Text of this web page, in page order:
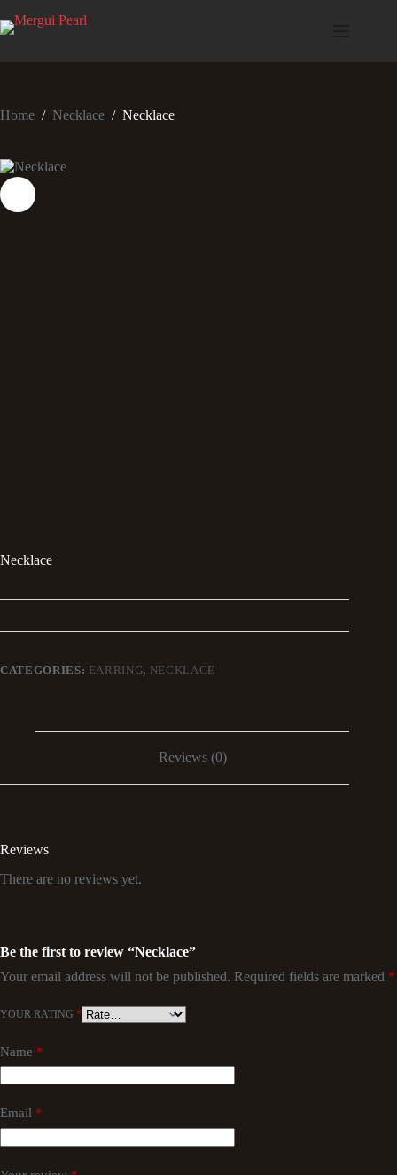
Home / Necklace / Necklace
Necklace
CATEGORIES: EARRING, NECKLACE
Reviews (0)
Reviews
There are no reviews yet.
Be the first to review “Necklace”
Your email address will not be published. Required fields are marked *
YOUR RATING *
Name *
Email *